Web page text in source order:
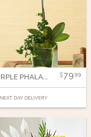
PURPLE PHALAENOPSIS ORCHID 7999
NEXT DAY DELIVERY